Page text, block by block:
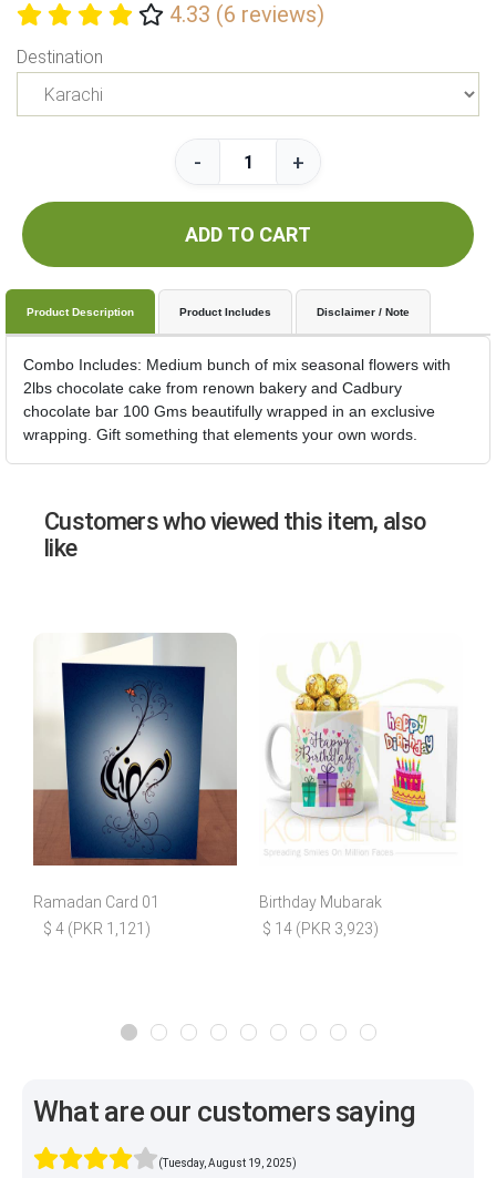
4.33 (6 reviews)
Destination
- +
ADD TO CART
Product Description Product Includes Disclaimer / Note
Combo Includes: Medium bunch of mix seasonal flowers with
2lbs chocolate cake from renown bakery and Cadbury
chocolate bar 100 Gms beautifully wrapped in an exclusive
wrapping. Gift something that elements your own words.
Customers who viewed this item, also
like
Ramadan Card 01
$ 4 (PKR 1,121)
Birthday Mubarak
$ 14 (PKR 3,923)
What are our customers saying
(Tuesday, August 19, 2025)